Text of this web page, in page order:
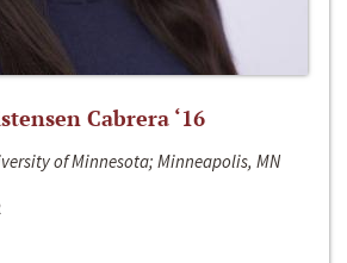
Cabrera ‘16
of Minnesota; Minneapolis, MN